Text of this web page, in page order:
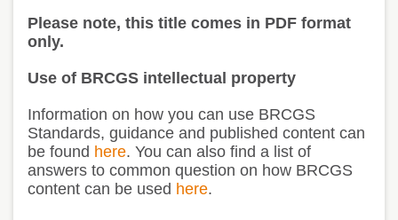
Please note, this title comes in PDF format
only.
Use of BRCGS intellectual property
Information on how you can use BRCGS
Standards, guidance and published content can
be found here. You can also find a list of
answers to common question on how BRCGS
content can be used here.